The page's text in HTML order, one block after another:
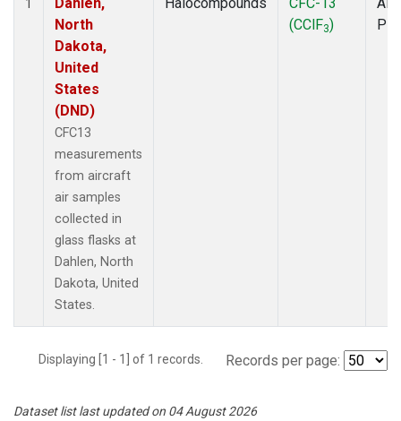
1
North
Dakota,
United
States
(DND)
CFC13
measurements
from aircraft
air samples
collected in
glass flasks at
Dahlen, North
Dakota, United
States.
(CClF3)
Displaying [1 - 1] of 1 records. Records per page:
Dataset list last updated on 04 August 2026